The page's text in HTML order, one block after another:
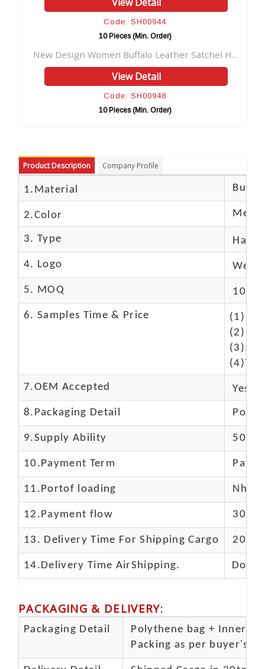
Women Buffalo Leather Satchel H... Buffalo Leather
Product Description Company Profile
1.Material
2.Color
3. Type
4. Logo We
5. MOQ 10
6. Samples Time & Price
(1)10-
(2)10-
7.OEM Accepted Yes
8.Packaging Detail
9.Supply Ability 5000
10.Payment Term
11.Portof loading
12.Payment flow 30%
13. Delivery Time For Shipping Cargo 20-
14.Delivery Time AirShipping. Door
PACKAGING & DELIVERY:
Packaging Detail
Polythene bag + Inner 5
Packing as per buyer's